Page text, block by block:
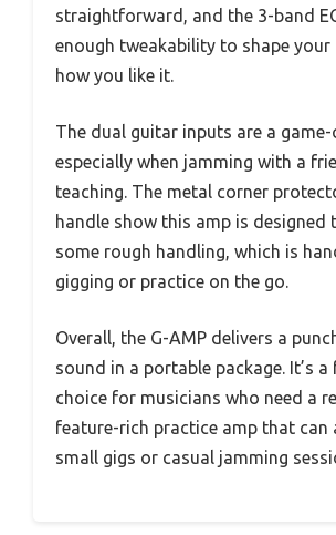
straightforward, and the 3-band
enough tweakability to shape
how you like it.
The dual guitar inputs are a game-
especially when jamming with a
teaching. The metal corner
handle show this amp is designed
some rough handling, which is
gigging or practice on the go.
Overall, the G-AMP delivers a
sound in a portable package. It’s
choice for musicians who need a
feature-rich practice amp that can
small gigs or casual jamming